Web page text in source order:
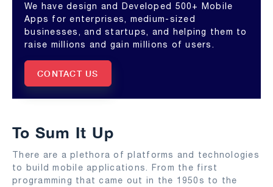
We have design and Developed 500+ Mobile
Apps for enterprises, medium-sized
businesses, and startups, and helping them to
raise millions and gain millions of users.
CONTACT US
To Sum It Up
There are a plethora of platforms and technologies
to build mobile applications. From the first
programming that came out in the 1950s to the